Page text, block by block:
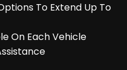
To Extend Up To
On Each Vehicle